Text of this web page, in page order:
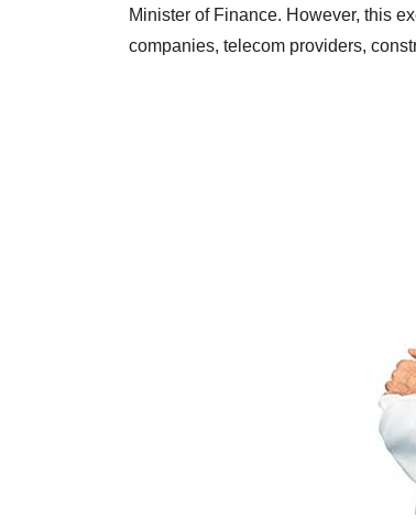
Minister of Finance. However, this
companies, telecom providers,